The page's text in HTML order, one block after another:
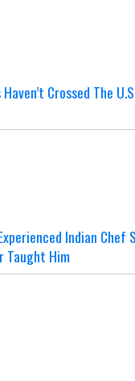
Crossed The
Indian Chef
Taught Him